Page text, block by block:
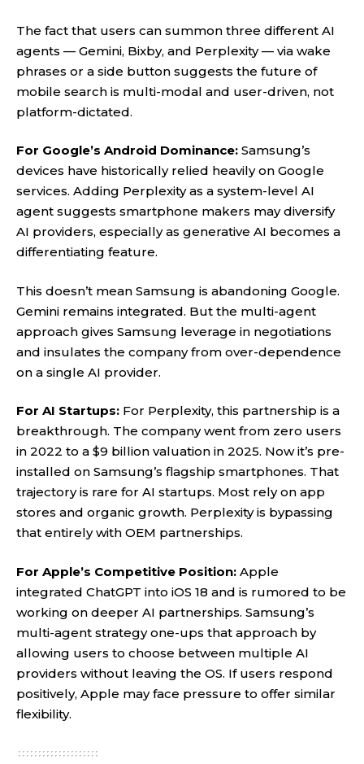
The fact that users can summon three different AI
agents — Gemini, Bixby, and Perplexity — via wake
phrases or a side button suggests the future of
mobile search is multi-modal and user-driven, not
platform-dictated.
For Google’s Android Dominance: Samsung’s
devices have historically relied heavily on Google
services. Adding Perplexity as a system-level AI
agent suggests smartphone makers may diversify
AI providers, especially as generative AI becomes a
differentiating feature.
This doesn’t mean Samsung is abandoning Google.
Gemini remains integrated. But the multi-agent
approach gives Samsung leverage in negotiations
and insulates the company from over-dependence
on a single AI provider.
For AI Startups: For Perplexity, this partnership is a
breakthrough. The company went from zero users
in 2022 to a $9 billion valuation in 2025. Now it’s pre-
installed on Samsung’s flagship smartphones. That
trajectory is rare for AI startups. Most rely on app
stores and organic growth. Perplexity is bypassing
that entirely with OEM partnerships.
For Apple’s Competitive Position: Apple
integrated ChatGPT into iOS 18 and is rumored to be
working on deeper AI partnerships. Samsung’s
multi-agent strategy one-ups that approach by
allowing users to choose between multiple AI
providers without leaving the OS. If users respond
positively, Apple may face pressure to offer similar
flexibility.